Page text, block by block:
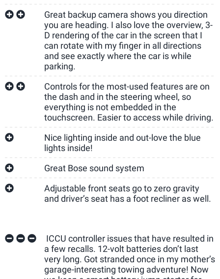
Great backup camera shows you direction
you are heading. I also love the overview, 3-
D rendering of the car in the screen that I
can rotate with my finger in all directions
and see exactly where the car is while
parking.
Controls for the most-used features are on
the dash and in the steering wheel, so
everything is not embedded in the
touchscreen. Easier to access while driving.
Nice lighting inside and out-love the blue
lights inside!
Great Bose sound system
Adjustable front seats go to zero gravity
and driver’s seat has a foot recliner as well.
ICCU controller issues that have resulted in
a few recalls. 12-volt batteries don’t last
very long. Got stranded once in my mother’s
garage-interesting towing adventure! Now